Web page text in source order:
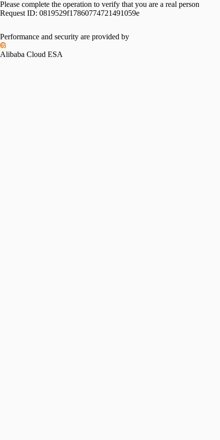
Please complete the operation to verify that you are a real person
Request ID: 0819529f17860774721491059e
Performance and security are provided by
Alibaba Cloud ESA